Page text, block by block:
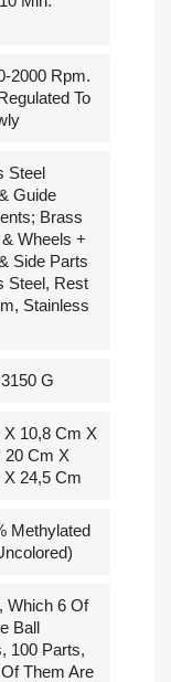
2000 Rpm.
To
Steel
Guide
Brass
Wheels +
Side Parts
Steel, Rest
Stainless
G
X 10,8 Cm X
20 Cm X
X 24,5 Cm
Methylated
Which 6 Of
Ball
100 Parts,
Them Are